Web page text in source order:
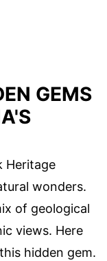
GEMS
Heritage
wonders.
of geological
views. Here
hidden gem.